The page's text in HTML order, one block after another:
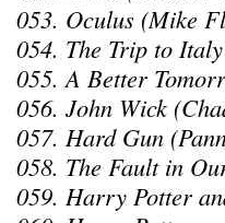
053. Oculus (Mike
054. The Trip to
055. A Better
056. John Wick
057. Hard Gun
058. The Fault in
059. Harry Potter